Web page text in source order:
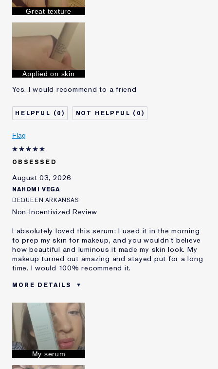
Skin Concern
Prevention
Great texture
Applied on skin
Yes, I would recommend to a friend
0 0
Flag
OBSESSED
August 03, 2026
NAHOMI VEGA
DEQUEEN ARKANSAS
Non-Incentivized Review
I absolutely loved this serum; I used it in the morning
to prep my skin for makeup, and you wouldn't believe
how beautiful and luminous it made my skin look. My
makeup turned out amazing and stayed put for a long
time. I would 100% recommend it.
MORE DETAILS
Age
Skin Type
Skin Concern
I've been using Estée
Lauder for
My serum